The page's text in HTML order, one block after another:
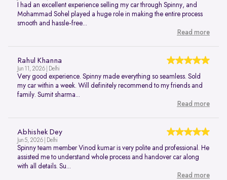
I had an excellent experience selling my car through Spinny, and
Mohammad Sohel played a huge role in making the entire process
smooth and hassle-free...
Read more
Rahul Khanna
Jun 11, 2026 | Delhi
Very good experience. Spinny made everything so seamless. Sold
my car within a week. Will definitely recommend to my friends and
family. Sumit sharma...
Read more
Abhishek Dey
Jun 5, 2026 | Delhi
Spinny team member Vinod kumar is very polite and professional. He
assisted me to understand whole process and handover car along
with all details. Su...
Read more